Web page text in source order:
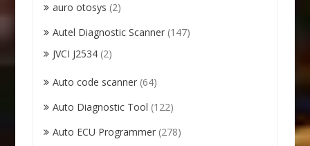
auro otosys (2)
Autel Diagnostic Scanner (147)
JVCI J2534 (2)
Auto code scanner (64)
Auto Diagnostic Tool (122)
Auto ECU Programmer (278)